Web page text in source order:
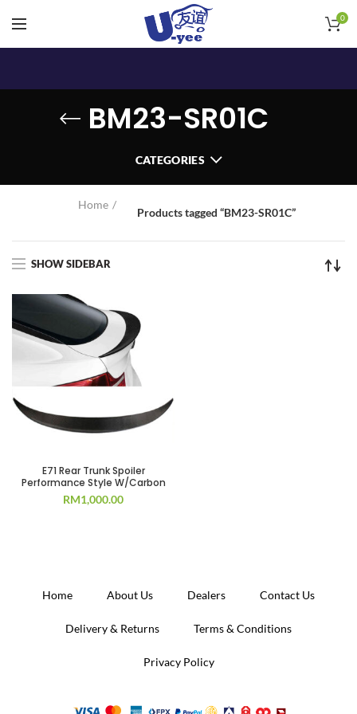
0
BM23-SR01C
CATEGORIES
Home
Products tagged “BM23-SR01C”
SHOW SIDEBAR
E71 Rear Trunk Spoiler
Performance Style W/Carbon
RM1,000.00
Home About Us Dealers Contact Us
Delivery & Returns Terms & Conditions
Privacy Policy